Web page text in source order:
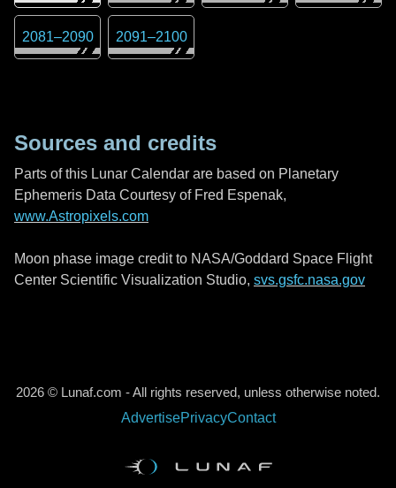
2081–2090 2091–2100
Sources and credits
Parts of this Lunar Calendar are based on Planetary
Ephemeris Data Courtesy of Fred Espenak,
www.Astropixels.com
Moon phase image credit to NASA/Goddard Space Flight
Center Scientific Visualization Studio, svs.gsfc.nasa.gov
2026 © Lunaf.com - All rights reserved, unless otherwise noted.
AdvertisePrivacyContact